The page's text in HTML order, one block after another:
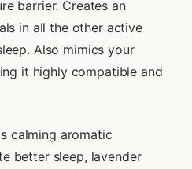
barrier. Creates an
in all the other active
Also mimics your
it highly compatible and
calming aromatic
better sleep, lavender